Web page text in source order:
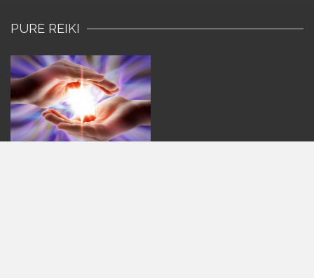
PURE REIKI